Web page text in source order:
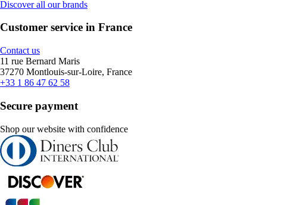
Discover all our brands
Customer service in France
Contact us
11 rue Bernard Maris
37270 Montlouis-sur-Loire, France
+33 1 86 47 62 58
Secure payment
Shop our website with confidence